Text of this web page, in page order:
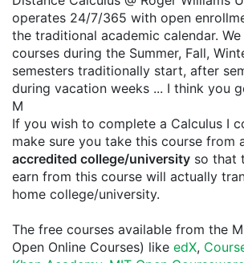
operates 24/7/365 with open
the traditional academic calendar.
courses during the Summer, Fall,
semesters traditionally start, after
during vacation weeks ... I think you
M
If you wish to complete a Calculus I
make sure you take this course from
accredited college/university so that
earn from this course will actually
home college/university.
The free courses available from the
Open Online Courses) like edX,